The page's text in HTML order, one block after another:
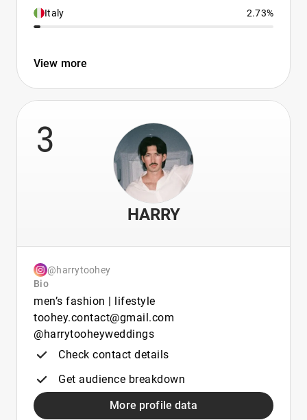
Italy 2.73%
View more
3
HARRY
@harrytoohey
Bio
men’s fashion | lifestyle
toohey.contact@gmail.com
@harrytooheyweddings
Check contact details
Get audience breakdown
More profile data